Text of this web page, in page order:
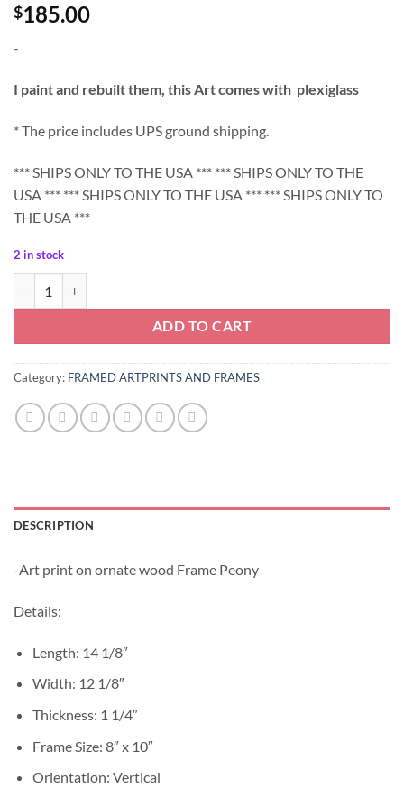
$185.00
-
I paint and rebuilt them, this Art comes with plexiglass
* The price includes UPS ground shipping.
*** SHIPS ONLY TO THE USA *** *** SHIPS ONLY TO THE
USA *** *** SHIPS ONLY TO THE USA *** *** SHIPS ONLY TO
THE USA ***
2 in stock
ADD TO CART
Category: FRAMED ARTPRINTS AND FRAMES
DESCRIPTION
-Art print on ornate wood Frame Peony
Details:
Length: 14 1/8″
Width: 12 1/8″
Thickness: 1 1/4″
Frame Size: 8″ x 10″
Orientation: Vertical